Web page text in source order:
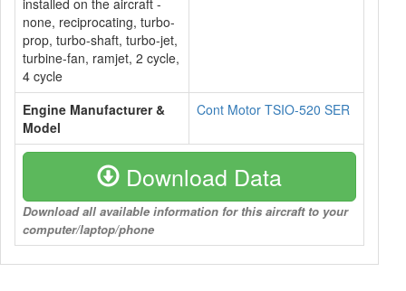
installed on the aircraft -
none, reciprocating, turbo-
prop, turbo-shaft, turbo-jet,
turbine-fan, ramjet, 2 cycle,
4 cycle
Engine Manufacturer &
Model
Cont Motor TSIO-520 SER
Download Data
Download all available information for this aircraft to your
computer/laptop/phone